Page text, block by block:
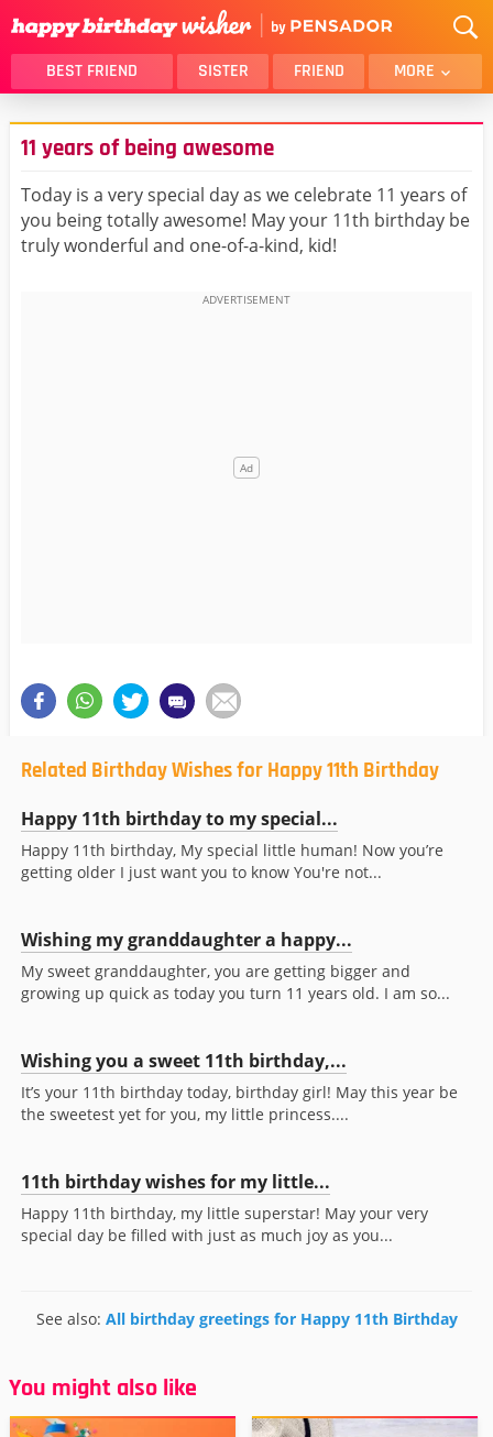
BEST FRIEND SISTER FRIEND MORE
THANK YOU
BROTHER
DAUGHTER
HUSBAND
FUNNY
LOVER
WIFE
11 years of being awesome
Today is a very special day as we celebrate 11 years of
you being totally awesome! May your 11th birthday be
truly wonderful and one-of-a-kind, kid!
Related Birthday Wishes for Happy 11th Birthday
Happy 11th birthday to my special...
Happy 11th birthday, My special little human! Now you’re
getting older I just want you to know You're not...
Wishing my granddaughter a happy...
My sweet granddaughter, you are getting bigger and
growing up quick as today you turn 11 years old. I am so...
Wishing you a sweet 11th birthday,...
It’s your 11th birthday today, birthday girl! May this year be
the sweetest yet for you, my little princess....
11th birthday wishes for my little...
Happy 11th birthday, my little superstar! May your very
special day be filled with just as much joy as you...
See also: All birthday greetings for Happy 11th Birthday
You might also like